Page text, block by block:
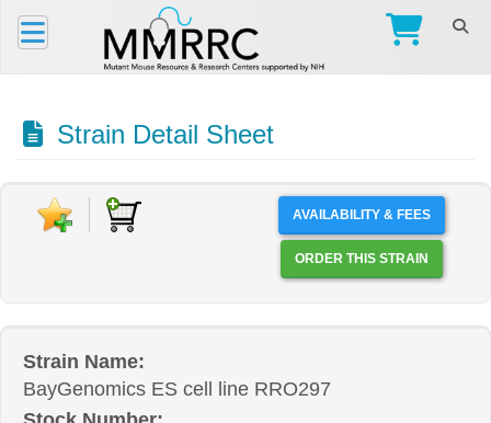
Strain Detail Sheet
AVAILABILITY & FEES
ORDER THIS STRAIN
Strain Name:
BayGenomics ES cell line RRO297